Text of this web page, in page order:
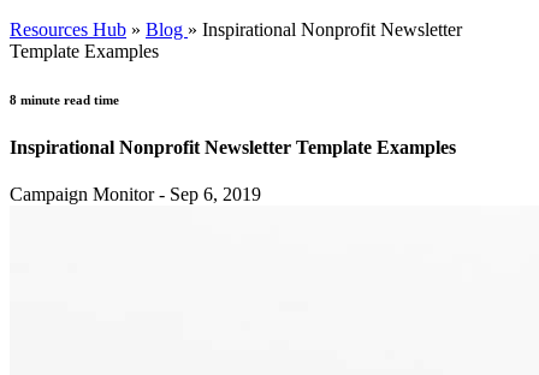
Resources Hub » Blog » Inspirational Nonprofit Newsletter
Template Examples
8 minute read time
Inspirational Nonprofit Newsletter Template Examples
Campaign Monitor - Sep 6, 2019